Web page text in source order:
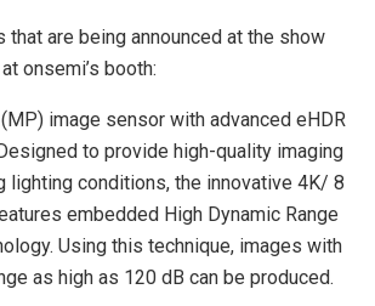
that are being announced at the show
onsemi’s booth:
image sensor with advanced eHDR
to provide high-quality imaging
lighting conditions, the innovative 4K/ 8
embedded High Dynamic Range
Using this technique, images with
as high as 120 dB can be produced.